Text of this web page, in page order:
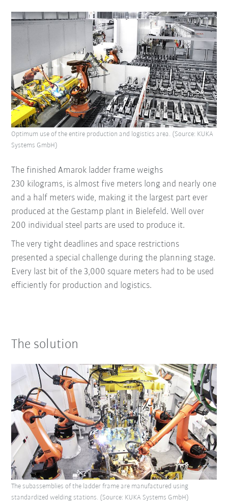
The finished Amarok ladder frame weighs
230 kilograms, is almost five meters long and nearly one
and a half meters wide, making it the largest part ever
produced at the Gestamp plant in Bielefeld. Well over
200 individual steel parts are used to produce it.
The very tight deadlines and space restrictions
presented a special challenge during the planning stage.
Every last bit of the 3,000 square meters had to be used
efficiently for production and logistics.
Optimum use of the entire production and logistics area. (Source: KUKA
Systems GmbH)
The solution
The subassemblies of the ladder frame are manufactured using
standardized welding stations. (Source: KUKA Systems GmbH)